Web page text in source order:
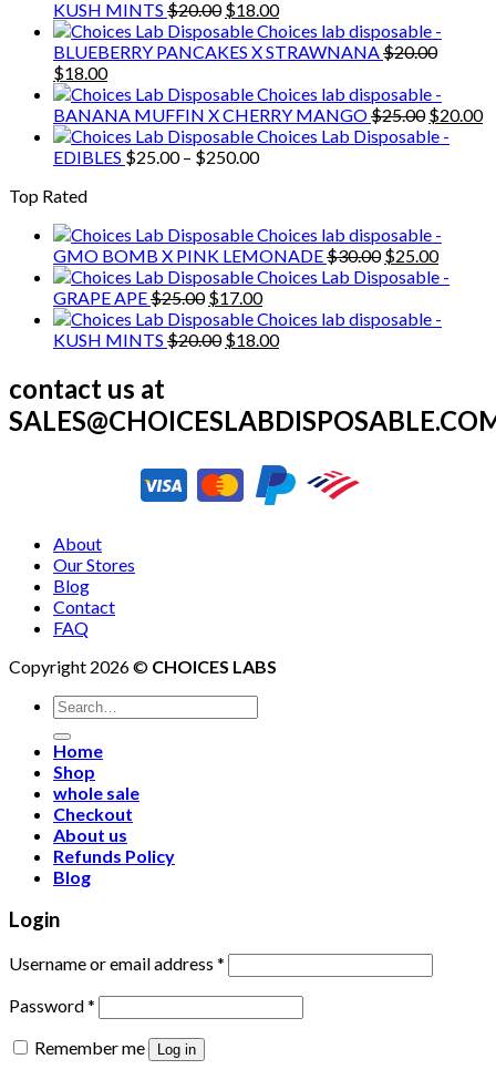
KUSH MINTS $20.00 Original
price
was:
$18.00Current
price
is:
Choices lab disposable -
BLUEBERRY PANCAKES X STRAWNANA$20.00
Original
price
was:
$20.00.
$18.00Current
price
is:
$18.00.
Choices lab disposable -
BANANA MUFFIN X CHERRY MANGO$25.00 Original
price
$20.00
Choices Lab Disposable -
EDIBLES $25.00 – $250.00Price
$250.00
Top Rated
Choices lab disposable -
GMO BOMB X PINK LEMONADE$30.00 Original
price
$30.00.
$25.00Current
price
$25.00.
Choices Lab Disposable -
GRAPE APE$25.00 Original
price
was:
$17.00Current
price
is:
Choices lab disposable -
KUSH MINTS $20.00 Original
$18.00Current
contact us at
About
Our Stores
Blog
Contact
FAQ
Copyright 2026 © CHOICES LABS
Search
for:
Home
Shop
whole sale
Checkout
About us
Refunds Policy
Blog
Login
Username or email address *
Password*
Remember me
Log in